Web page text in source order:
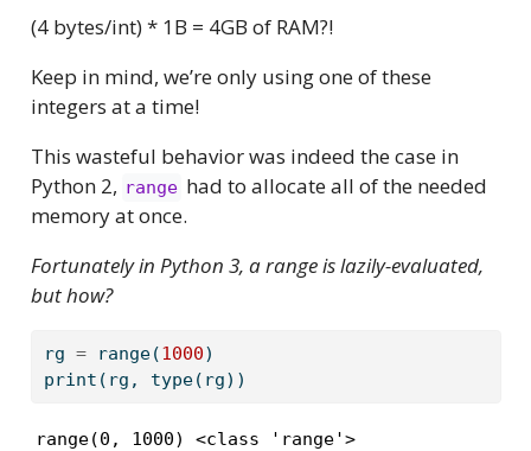
(4 bytes/int) * 1B = 4GB of RAM?!
Keep in mind, we’re only using one of these
integers at a time!
This wasteful behavior was indeed the case in
Python 2, range had to allocate all of the needed
memory at once.
Fortunately in Python 3, a range is lazily-evaluated,
but how?
rg = range(1000)
print (rg, type(rg))
range(0, 1000) <class 'range'>